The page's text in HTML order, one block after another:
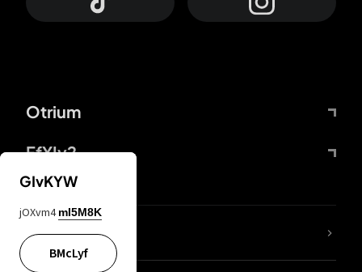
Otrium
FfYIy2
lYGfRP
GIvKYW
jOXvm4 mI5M8K
BMcLyf